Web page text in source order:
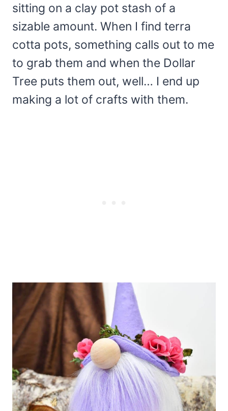
sitting on a clay pot stash of a
sizable amount. When I find terra
cotta pots, something calls out to me
to grab them and when the Dollar
Tree puts them out, well… I end up
making a lot of crafts with them.